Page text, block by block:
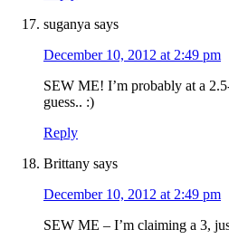
suganya says
December 10, 2012 at 2:49 pm
SEW ME! I’m probably at a
guess.. :)
Reply
Brittany says
December 10, 2012 at 2:49 pm
SEW ME – I’m claiming a 3,